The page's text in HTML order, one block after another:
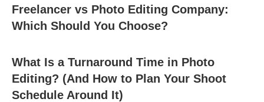
Freelancer vs Photo Editing Company:
Which Should You Choose?
What Is a Turnaround Time in Photo
Editing? (And How to Plan Your Shoot
Schedule Around It)